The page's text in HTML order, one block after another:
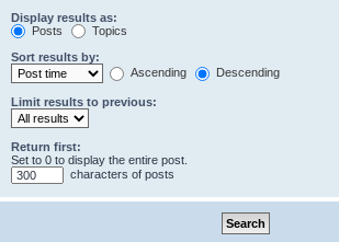
Display results as:
Posts
Topics
Sort results by:
Ascending
Descending
Limit results to previous:
Return first:
Set to 0 to display the entire post.
characters of posts